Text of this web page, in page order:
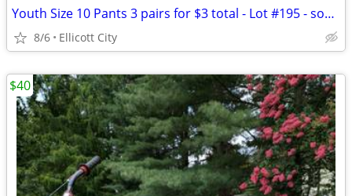
Youth Size 10 Pants 3 pairs for $3 total - Lot #195 - socmom
8/6 Ellicott City
$40